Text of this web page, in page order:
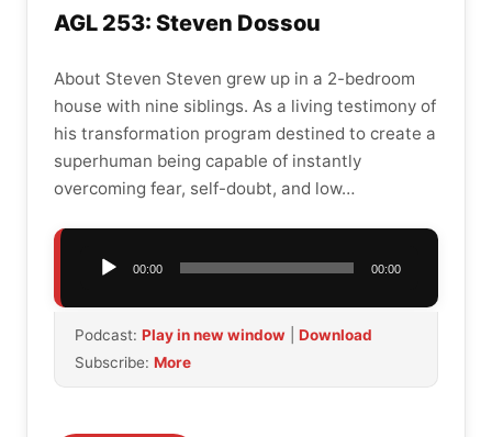
AGL 253: Steven Dossou
About Steven Steven grew up in a 2-bedroom
house with nine siblings. As a living testimony of
his transformation program destined to create a
superhuman being capable of instantly
overcoming fear, self-doubt, and low…
Audio
00:00 00:00
Podcast: Play in new window
Download
Subscribe: More